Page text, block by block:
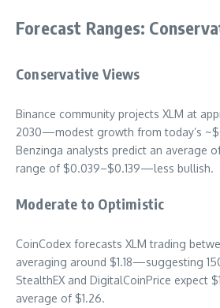
Forecast Ranges:
Conservative Views
Binance community projects XLM at
2030—modest growth from today’s
Benzinga analysts predict an average
range of $0.039–$0.139—less bullish.
Moderate to Optimistic
CoinCodex forecasts XLM trading
averaging around $1.18—suggesting
StealthEX and DigitalCoinPrice expect
average of $1.26.